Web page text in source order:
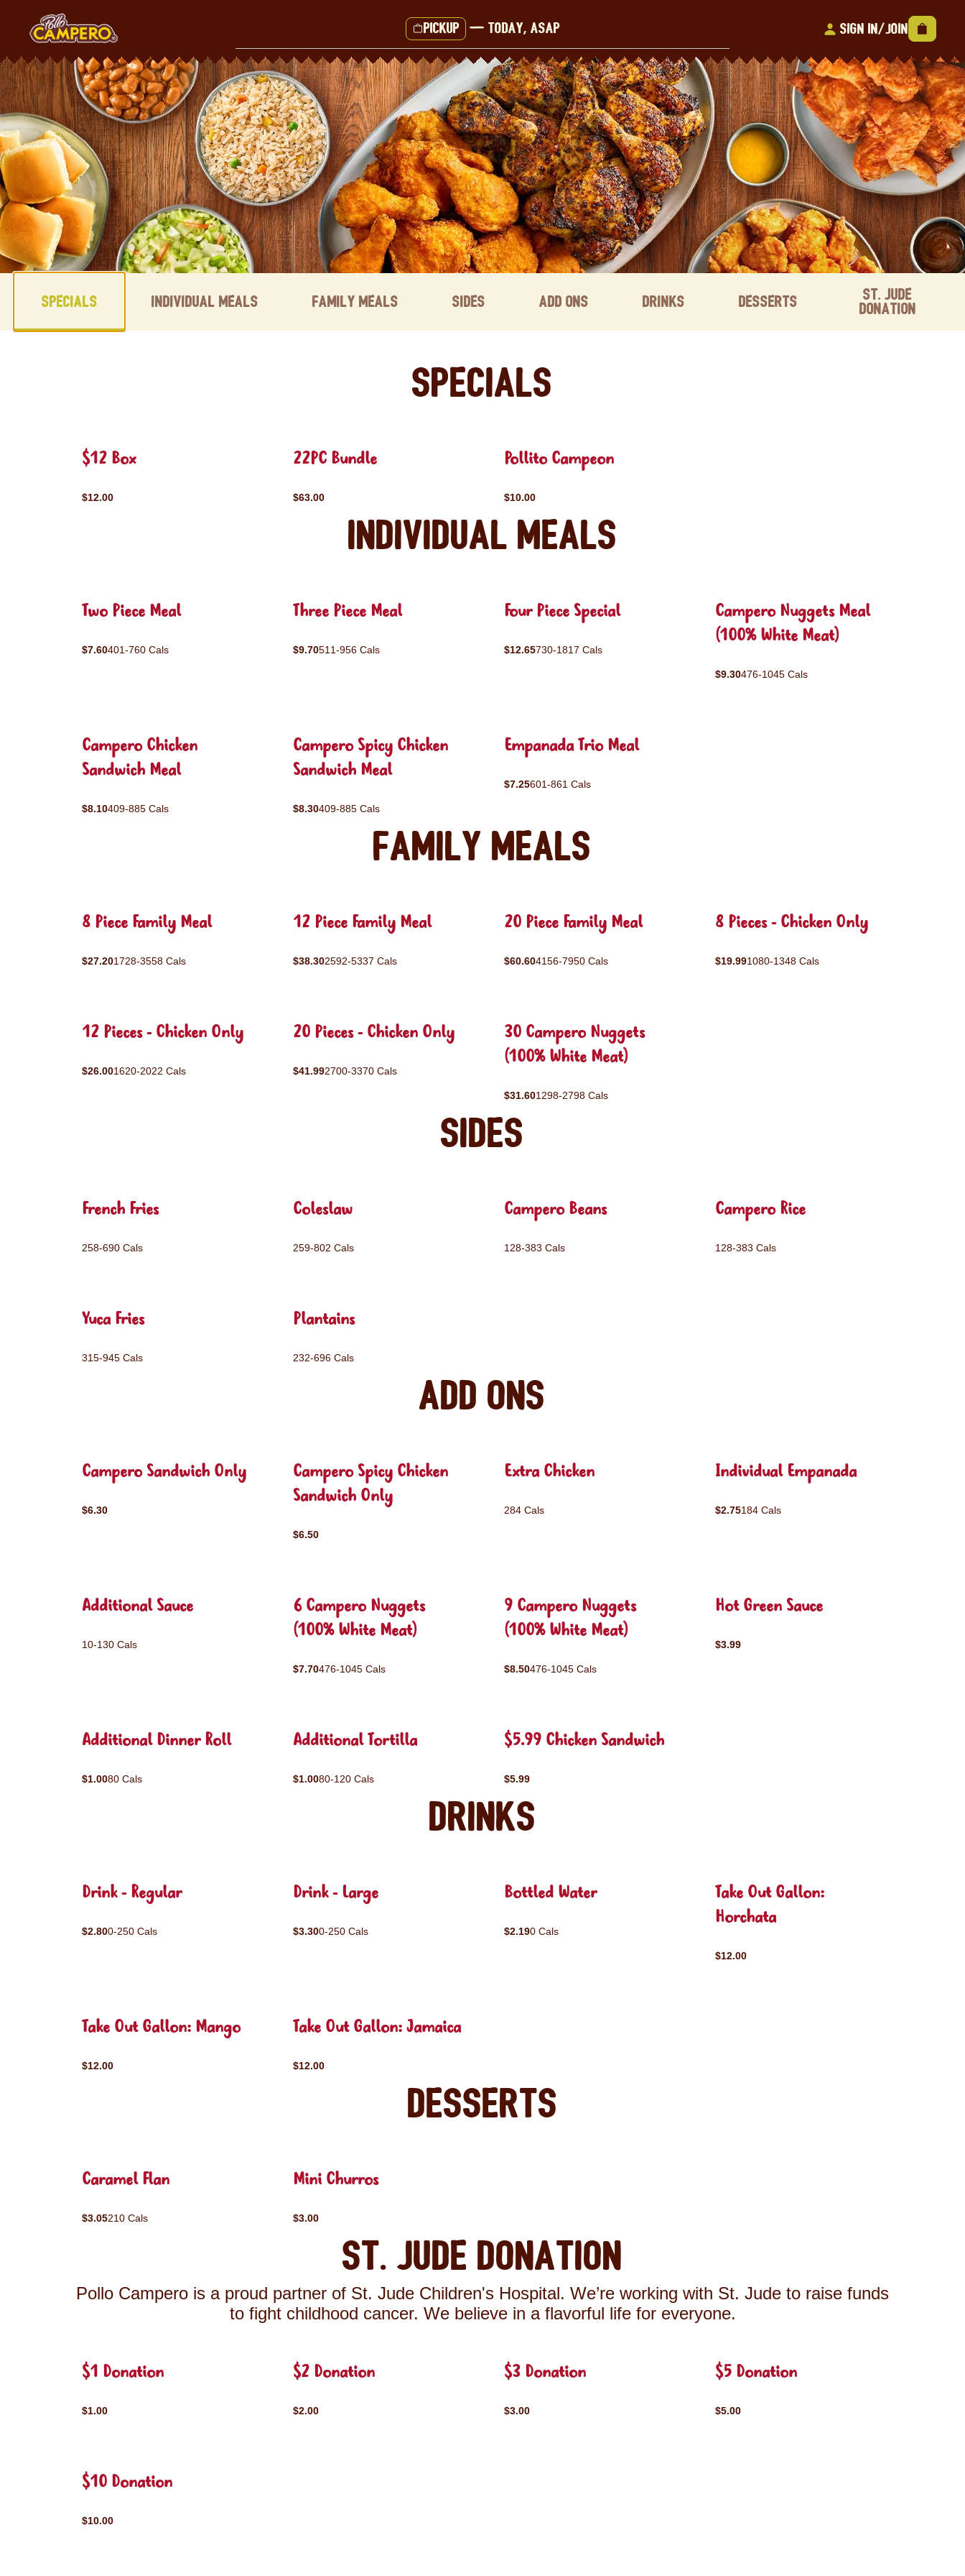
content
Pickup — Today, ASAP Sign In/Join
Content Start
Specials Individual Meals Family Meals Sides Add ons Drinks Desserts
St. Jude
Donation
Specials
$12 Box
$12.00
22PC Bundle
$63.00
Pollito Campeon
$10.00
Individual Meals
Two Piece Meal
$7.60401-760 Cals
Three Piece Meal
$9.70511-956 Cals
Four Piece Special
$12.65730-1817 Cals
Campero Nuggets Meal
(100% White Meat)
$9.30476-1045 Cals
Campero Chicken
Sandwich Meal
$8.10409-885 Cals
Campero Spicy Chicken
Sandwich Meal
$8.30409-885 Cals
Empanada Trio Meal
$7.25601-861 Cals
Family Meals
8 Piece Family Meal
$27.201728-3558 Cals
12 Piece Family Meal
$38.302592-5337 Cals
20 Piece Family Meal
$60.604156-7950 Cals
8 Pieces - Chicken Only
$19.991080-1348 Cals
12 Pieces - Chicken Only
$26.001620-2022 Cals
20 Pieces - Chicken Only
$41.992700-3370 Cals
30 Campero Nuggets
(100% White Meat)
$31.601298-2798 Cals
Sides
French Fries
258-690 Cals
Coleslaw
259-802 Cals
Campero Beans
128-383 Cals
Campero Rice
128-383 Cals
Yuca Fries
315-945 Cals
Plantains
232-696 Cals
Add ons
Campero Sandwich Only
$6.30
Campero Spicy Chicken
Sandwich Only
$6.50
Extra Chicken
284 Cals
Individual Empanada
$2.75184 Cals
Additional Sauce
10-130 Cals
6 Campero Nuggets
(100% White Meat)
$7.70476-1045 Cals
9 Campero Nuggets
(100% White Meat)
$8.50476-1045 Cals
Hot Green Sauce
$3.99
Additional Dinner Roll
$1.0080 Cals
Additional Tortilla
$1.0080-120 Cals
$5.99 Chicken Sandwich
$5.99
Drinks
Drink - Regular
$2.800-250 Cals
Drink - Large
$3.300-250 Cals
Bottled Water
$2.190 Cals
Take Out Gallon:
Horchata
$12.00
Take Out Gallon: Mango
$12.00
Take Out Gallon: Jamaica
$12.00
Desserts
Caramel Flan
$3.05210 Cals
Mini Churros
$3.00
St. Jude Donation
Pollo Campero is a proud partner of St. Jude Children's Hospital. We’re working with St. Jude to raise funds
to fight childhood cancer. We believe in a flavorful life for everyone.
$1 Donation
$1.00
$2 Donation
$2.00
$3 Donation
$3.00
$5 Donation
$5.00
$10 Donation
$10.00